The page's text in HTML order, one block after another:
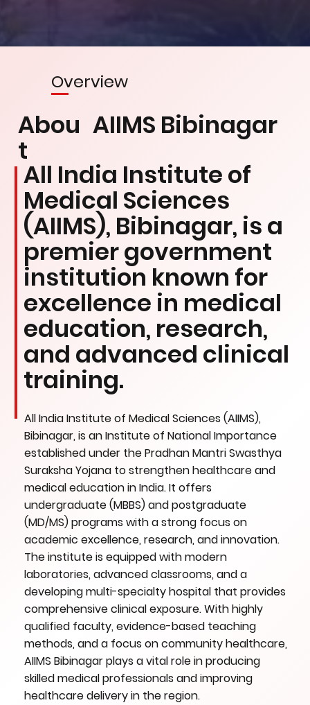
Overview
Abou
t
AIIMS Bibinagar
All India Institute of
Medical Sciences
(AIIMS), Bibinagar, is a
premier government
institution known for
excellence in medical
education, research,
and advanced clinical
training.
All India Institute of Medical Sciences (AIIMS),
Bibinagar, is an Institute of National Importance
established under the Pradhan Mantri Swasthya
Suraksha Yojana to strengthen healthcare and
medical education in India. It offers
undergraduate (MBBS) and postgraduate
(MD/MS) programs with a strong focus on
academic excellence, research, and innovation.
The institute is equipped with modern
laboratories, advanced classrooms, and a
developing multi-specialty hospital that provides
comprehensive clinical exposure. With highly
qualified faculty, evidence-based teaching
methods, and a focus on community healthcare,
AIIMS Bibinagar plays a vital role in producing
skilled medical professionals and improving
healthcare delivery in the region.